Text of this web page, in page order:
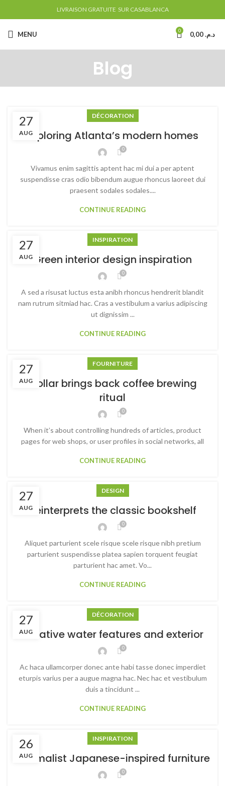
LIVRAISON GRATUITE SUR CASABLANCA
MENU 0 د.م.
Blog
27
AUG
DÉCORATION
Exploring Atlanta’s modern homes
0
Vivamus enim sagittis aptent hac mi dui a per aptent
suspendisse cras odio bibendum augue rhoncus laoreet dui
praesent sodales sodales....
CONTINUE READING
27
AUG
INSPIRATION
Green interior design inspiration
0
A sed a risusat luctus esta anibh rhoncus hendrerit blandit
nam rutrum sitmiad hac. Cras a vestibulum a varius adipiscing
ut dignissim ...
CONTINUE READING
27
AUG
FOURNITURE
Collar brings back coffee brewing
ritual
0
When it’s about controlling hundreds of articles, product
pages for web shops, or user profiles in social networks, all
CONTINUE READING
27
AUG
DESIGN
Reinterprets the classic bookshelf
0
Aliquet parturient scele risque scele risque nibh pretium
parturient suspendisse platea sapien torquent feugiat
parturient hac amet. Vo...
CONTINUE READING
27
AUG
DÉCORATION
Creative water features and exterior
0
Ac haca ullamcorper donec ante habi tasse donec imperdiet
eturpis varius per a augue magna hac. Nec hac et vestibulum
duis a tincidunt ...
CONTINUE READING
26
AUG
INSPIRATION
Minimalist Japanese-inspired furniture
0